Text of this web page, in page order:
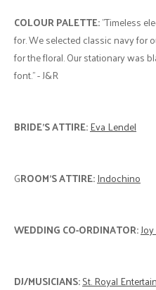
COLOUR PALETTE:"Timeless
for. We selected classic navy for
for the floral. Our stationary was
font." - J&R
BRIDE'S ATTIRE:Eva Lendel
GROOM'S ATTIRE:Indochino
WEDDING CO-ORDINATOR:
DJ/MUSICIANS:St. Royal